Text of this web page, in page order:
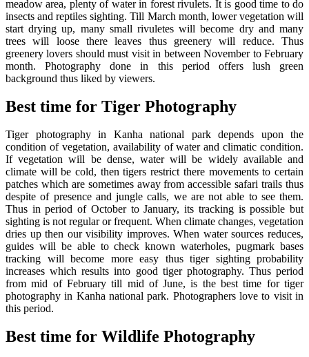
meadow area, plenty of water in forest rivulets. It is good time to do
insects and reptiles sighting. Till March month, lower vegetation will
start drying up, many small rivuletes will become dry and many
trees will loose there leaves thus greenery will reduce. Thus
greenery lovers should must visit in between November to February
month. Photography done in this period offers lush green
background thus liked by viewers.
Best time for Tiger Photography
Tiger photography in Kanha national park depends upon the
condition of vegetation, availability of water and climatic condition.
If vegetation will be dense, water will be widely available and
climate will be cold, then tigers restrict there movements to certain
patches which are sometimes away from accessible safari trails thus
despite of presence and jungle calls, we are not able to see them.
Thus in period of October to January, its tracking is possible but
sighting is not regular or frequent. When climate changes, vegetation
dries up then our visibility improves. When water sources reduces,
guides will be able to check known waterholes, pugmark bases
tracking will become more easy thus tiger sighting probability
increases which results into good tiger photography. Thus period
from mid of February till mid of June, is the best time for tiger
photography in Kanha national park. Photographers love to visit in
this period.
Best time for Wildlife Photography